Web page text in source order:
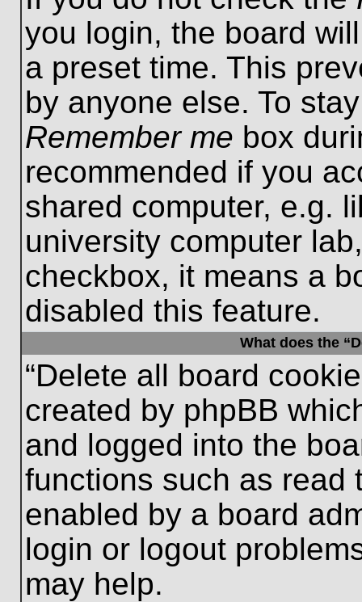
you login, the board
a preset time. This
by anyone else. To
Remember me box
recommended if you
shared computer, e.g.
university computer
checkbox, it means a
disabled this feature.
What does the
“Delete all board
created by phpBB
and logged into the
functions such as read
enabled by a board
login or logout
may help.